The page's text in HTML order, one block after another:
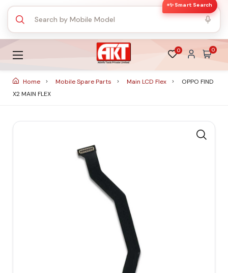
✨ Smart Search
0 0
Home Mobile Spare Parts Main LCD Flex
OPPO FIND
X2 MAIN FLEX